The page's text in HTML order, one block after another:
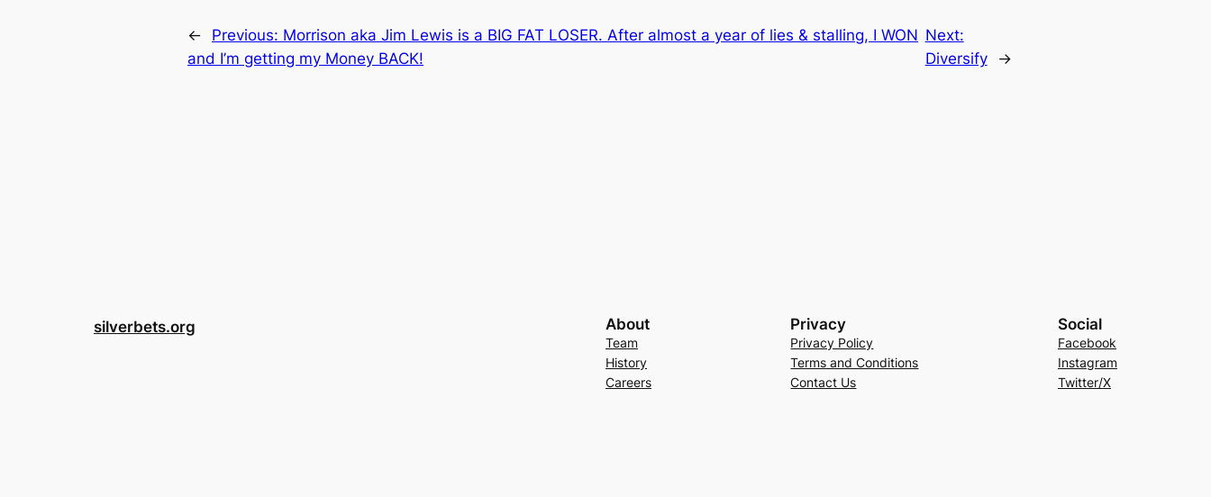
← Previous: Morrison aka Jim Lewis is a BIG FAT LOSER. After almost a year of lies & stalling, I WON
and I’m getting my Money BACK!
Next:
Diversify
→
silverbets.org About
Team
History
Careers
Privacy
Privacy Policy
Terms and Conditions
Contact Us
Social
Facebook
Instagram
Twitter/X